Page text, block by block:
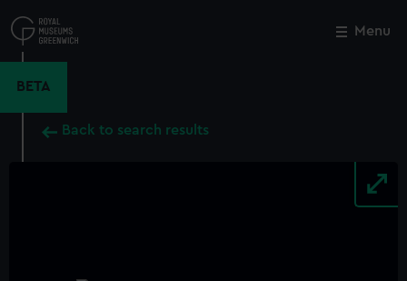
to
main
Menu
BETA
Back to search results
Close